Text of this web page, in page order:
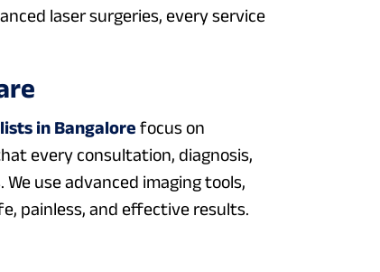
laser surgeries, every service
in Bangalore focus on
every consultation, diagnosis,
use advanced imaging tools,
painless, and effective results.